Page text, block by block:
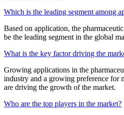
Which is the leading segment among
Based on application, the
be the leading segment in the global
What is the key factor driving the
Growing applications in the
industry and a growing preference for
are driving the growth of the market.
Who are the top players in the market?